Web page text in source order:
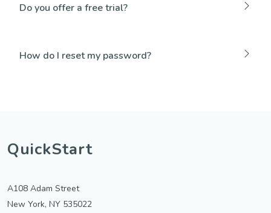
Do you offer a free trial?
How do I reset my password?
QuickStart
A108 Adam Street
New York, NY 535022